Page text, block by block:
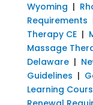
Wyoming |
Requirements
Therapy CE|
Massage
Delaware|
Guidelines |
Learning